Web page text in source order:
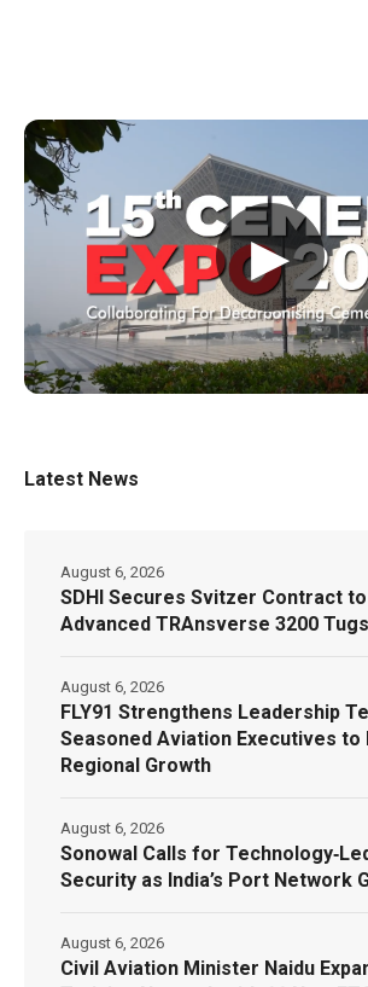
▶
Latest News
SDHI Secures Svitzer Contract
Advanced TRAnsverse 3200 Tugs
August 6, 2026
FLY91 Strengthens Leadership
Seasoned Aviation Executives to
Regional Growth
August 6, 2026
Sonowal Calls for
Security as India’s Port Network
August 6, 2026
Civil Aviation Minister Naidu
August 6, 2026